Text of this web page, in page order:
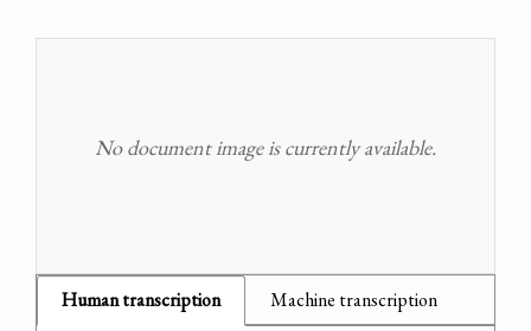
No document image is currently available.
Human transcription Machine transcription